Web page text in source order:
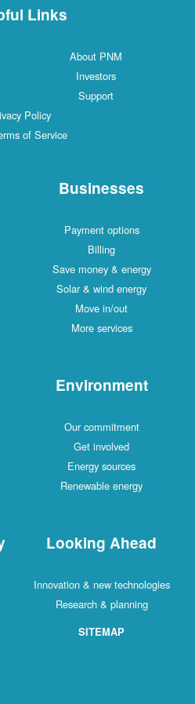
Links
About PNM
Investors
Support
Policy
of Service
Businesses
Payment options
Billing
Save money & energy
Solar & wind energy
Move in/out
More services
Environment
Our commitment
Get involved
Energy sources
Renewable energy
Looking Ahead
Innovation & new technologies
Research & planning
SITEMAP